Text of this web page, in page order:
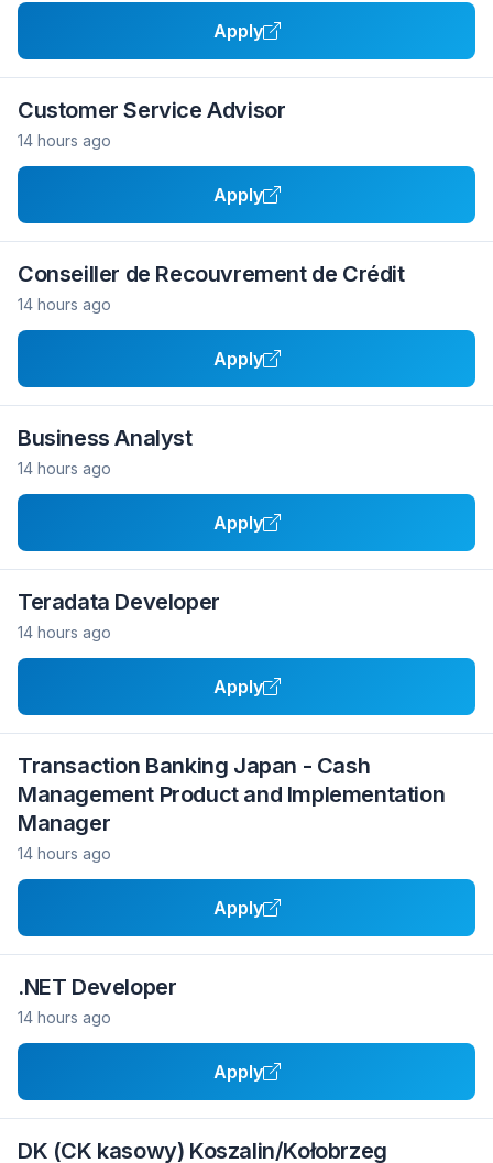
Apply
Customer Service Advisor
14 hours ago
Apply
Conseiller de Recouvrement de Crédit
14 hours ago
Apply
Business Analyst
14 hours ago
Apply
Teradata Developer
14 hours ago
Apply
Transaction Banking Japan - Cash
Management Product and Implementation
Manager
14 hours ago
Apply
.NET Developer
14 hours ago
Apply
DK (CK kasowy) Koszalin/Kołobrzeg